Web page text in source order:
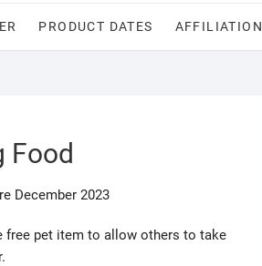
PRODUCT DATES AFFILIATION
Food
December 2023
free pet item to allow others to take